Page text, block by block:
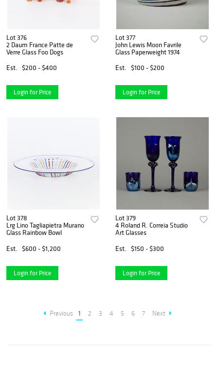
Lot 376
2 Daum France Patte de
Verre Glass Foo Dogs
Est.
$200 - $400
Login for Price
Lot 377
John Lewis Moon Favrile
Glass Paperweight 1974
Est.
$100 - $200
Login for Price
Lot 378
Lrg Lino Tagliapietra Murano
Glass Rainbow Bowl
Est.
$600 - $1,200
Login for Price
Lot 379
4 Roland R. Correia Studio
Art Glasses
Est.
$150 - $300
Login for Price
Previous 1 2 3 4 5 6 7 Next